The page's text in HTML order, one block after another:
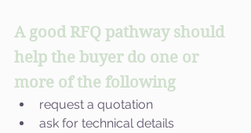
A good RFQ pathway should
help the buyer do one or
more of the following
request a quotation
ask for technical details